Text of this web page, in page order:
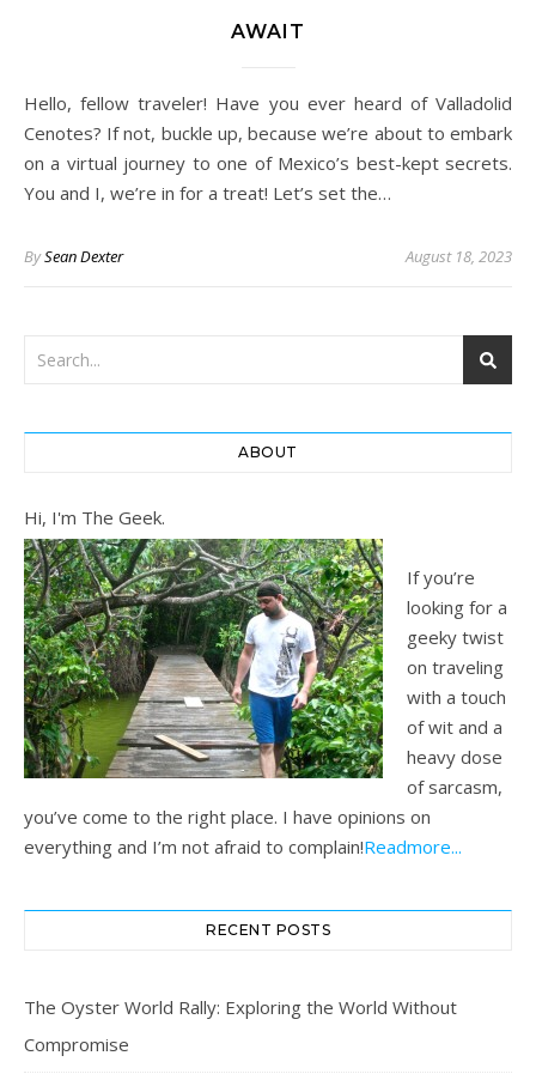
AWAIT
Hello, fellow traveler! Have you ever heard of Valladolid
Cenotes? If not, buckle up, because we’re about to embark
on a virtual journey to one of Mexico’s best-kept secrets.
You and I, we’re in for a treat! Let’s set the…
BySean Dexter August 18, 2023
ABOUT
Hi, I'm The Geek.
If you’re
looking for a
geeky twist
on traveling
with a touch
of wit and a
heavy dose
of sarcasm,
you’ve come to the right place. I have opinions on
everything and I’m not afraid to complain!Readmore...
RECENT POSTS
The Oyster World Rally: Exploring the World Without
Compromise